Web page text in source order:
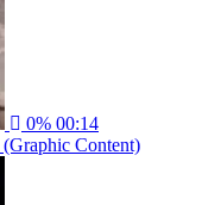
0% 00:14
Content)